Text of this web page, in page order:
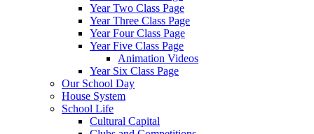
Year Two Class Page
Year Three Class Page
Year Four Class Page
Year Five Class Page
Animation Videos
Year Six Class Page
Our School Day
House System
School Life
Cultural Capital